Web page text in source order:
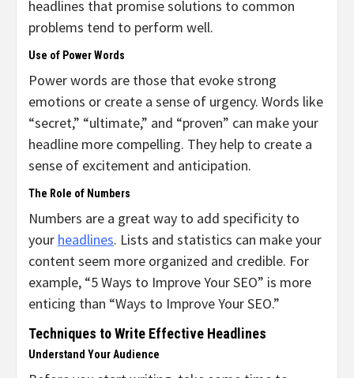
headlines that promise solutions to common
problems tend to perform well.
Use of Power Words
Power words are those that evoke strong
emotions or create a sense of urgency. Words like
“secret,” “ultimate,” and “proven” can make your
headline more compelling. They help to create a
sense of excitement and anticipation.
The Role of Numbers
Numbers are a great way to add specificity to
your headlines. Lists and statistics can make your
content seem more organized and credible. For
example, “5 Ways to Improve Your SEO” is more
enticing than “Ways to Improve Your SEO.”
Techniques to Write Effective Headlines
Understand Your Audience